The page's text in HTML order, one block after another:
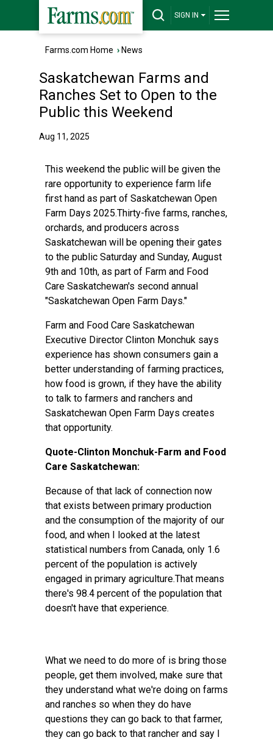
SIGN IN
Farms.com Home › News
Saskatchewan Farms and
Ranches Set to Open to the
Public this Weekend
Aug 11, 2025
This weekend the public will be given the
rare opportunity to experience farm life
first hand as part of Saskatchewan Open
Farm Days 2025.Thirty-five farms, ranches,
orchards, and producers across
Saskatchewan will be opening their gates
to the public Saturday and Sunday, August
9th and 10th, as part of Farm and Food
Care Saskatchewan's second annual
"Saskatchewan Open Farm Days."
Farm and Food Care Saskatchewan
Executive Director Clinton Monchuk says
experience has shown consumers gain a
better understanding of farming practices,
how food is grown, if they have the ability
to talk to farmers and ranchers and
Saskatchewan Open Farm Days creates
that opportunity.
Quote-Clinton Monchuk-Farm and Food
Care Saskatchewan:
Because of that lack of connection now
that exists between primary production
and the consumption of the majority of our
food, and when I looked at the latest
statistical numbers from Canada, only 1.6
percent of the population is actively
engaged in primary agriculture.That means
there's 98.4 percent of the population that
doesn't have that experience.
What we need to do more of is bring those
people, get them involved, make sure that
they understand what we're doing on farms
and ranches so when they do have
questions they can go back to that farmer,
they can go back to that rancher and say I